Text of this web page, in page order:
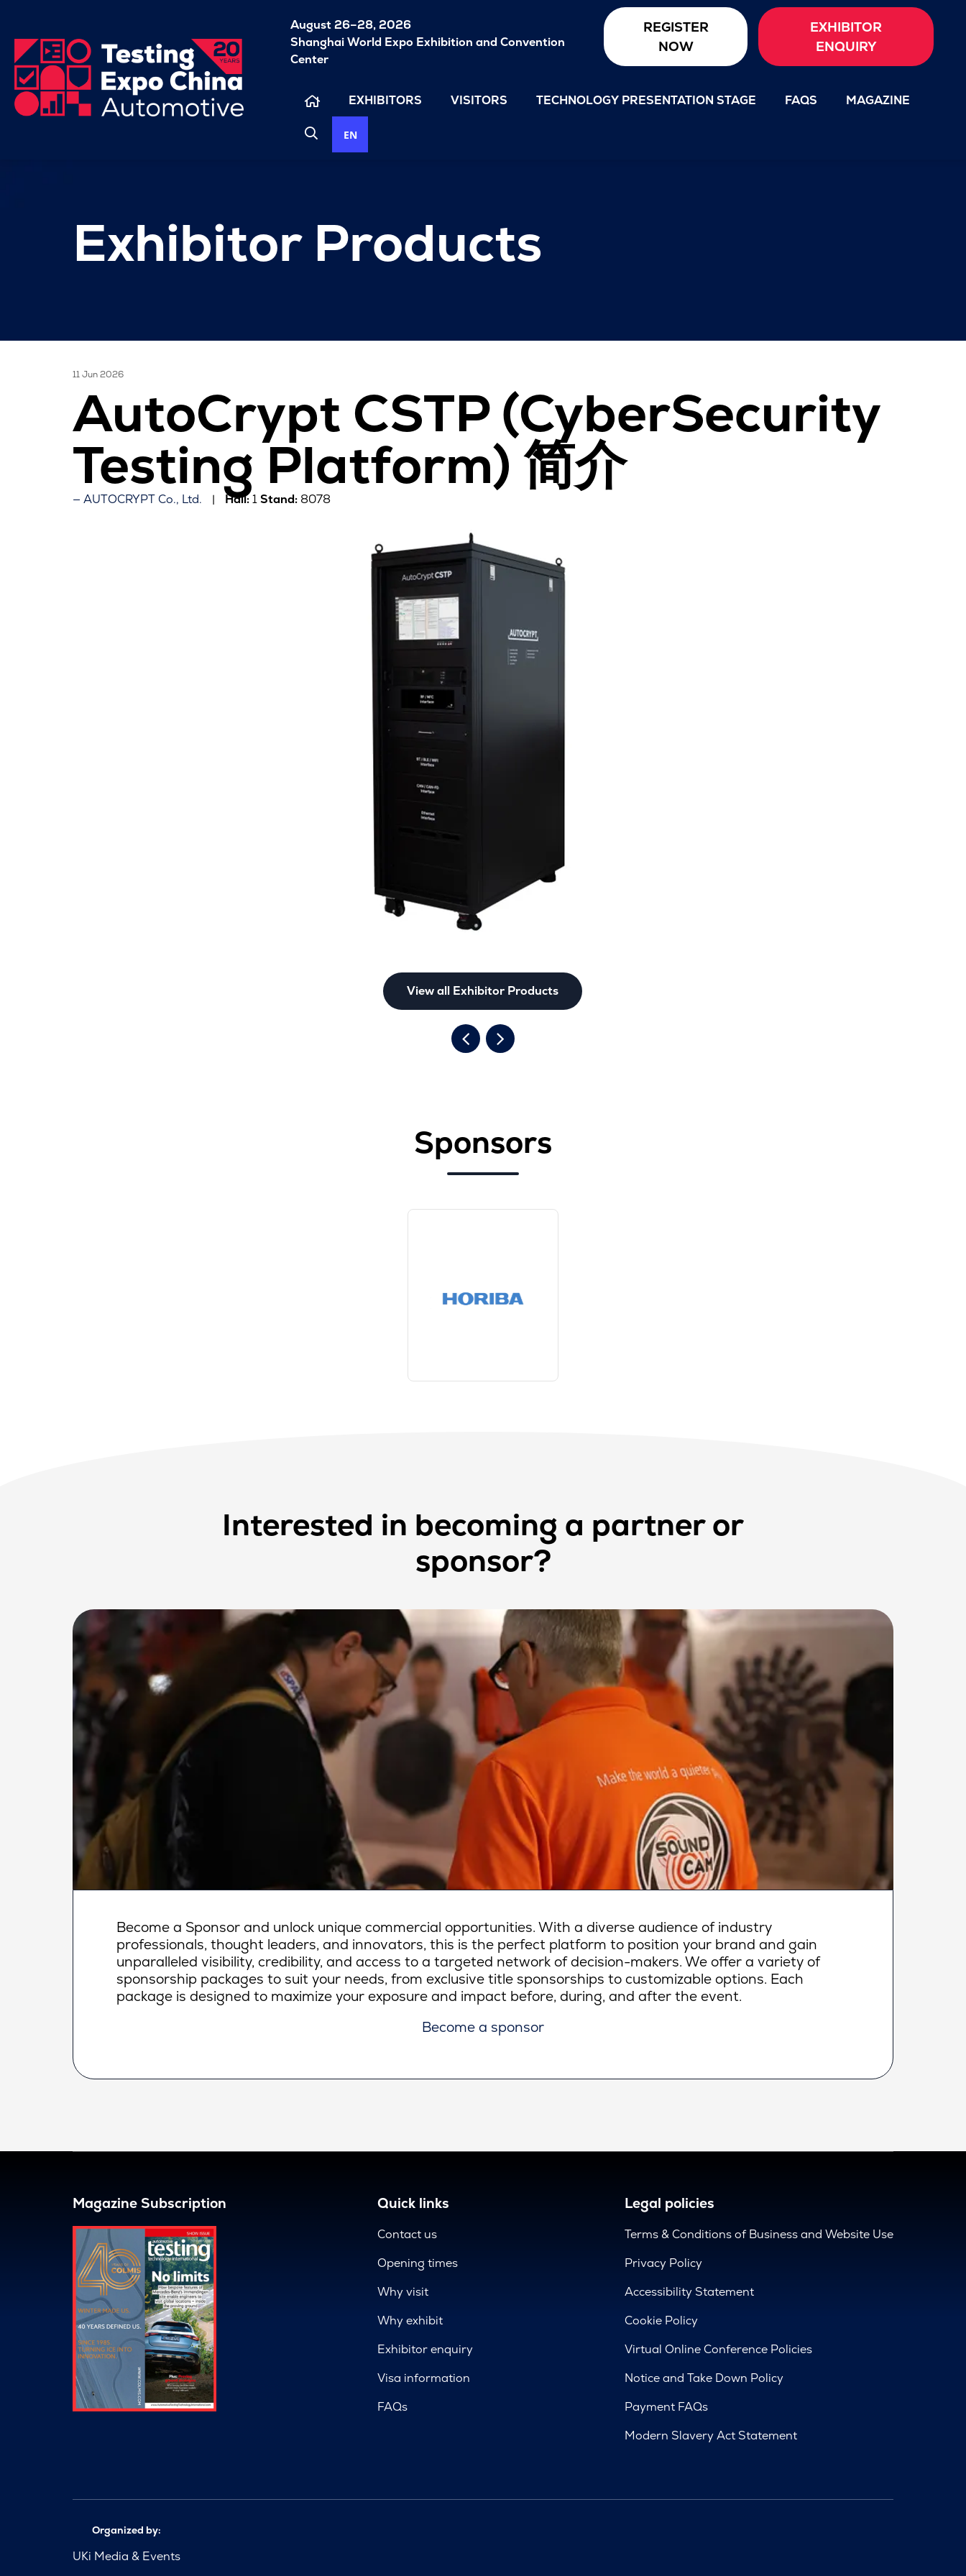
August 26–28, 2026
Shanghai World Expo Exhibition and Convention
Center
REGISTER
NOW
EXHIBITOR
ENQUIRY
EXHIBITORS VISITORS TECHNOLOGY PRESENTATION STAGE FAQS MAGAZINE
EN
Exhibitor Products
11 Jun 2026
AutoCrypt CSTP (CyberSecurity
Testing Platform) 简介
AUTOCRYPT Co., Ltd. Hall:1Stand:8078
View all Exhibitor Products
Sponsors
Interested in becoming a partner or
sponsor?
Become a Sponsor and unlock unique commercial opportunities. With a diverse audience of industry
professionals, thought leaders, and innovators, this is the perfect platform to position your brand and gain
unparalleled visibility, credibility, and access to a targeted network of decision-makers. We offer a variety of
sponsorship packages to suit your needs, from exclusive title sponsorships to customizable options. Each
package is designed to maximize your exposure and impact before, during, and after the event.
Become a sponsor
Magazine Subscription Quick links
Contact us
Opening times
Why visit
Why exhibit
Exhibitor enquiry
Visa information
FAQs
Legal policies
Terms & Conditions of Business and Website Use
Privacy Policy
Accessibility Statement
Cookie Policy
Virtual Online Conference Policies
Notice and Take Down Policy
Payment FAQs
Modern Slavery Act Statement
Organized by:
UKi Media & Events